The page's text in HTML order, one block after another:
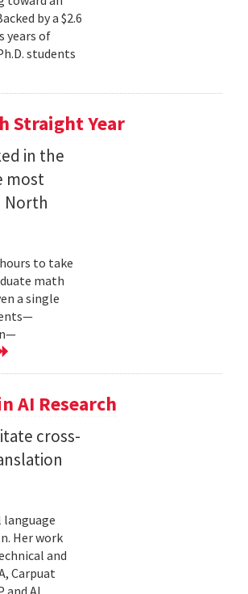
by a $2.6
years of
students
Straight Year
in the
most
North
to take
math
a single
AI Research
cross-
language
Her work
and
Carpuat
and AI